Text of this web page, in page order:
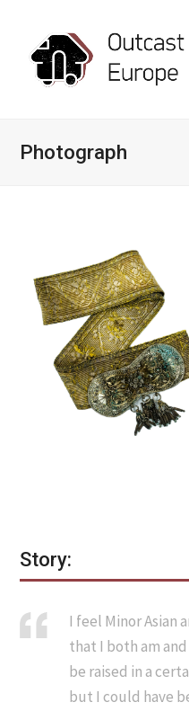
Photograph
Story:
I feel Minor Asian
that I both am
be raised in a
but I could have